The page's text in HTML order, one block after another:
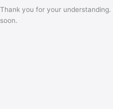
Thank you for your understanding.
soon.